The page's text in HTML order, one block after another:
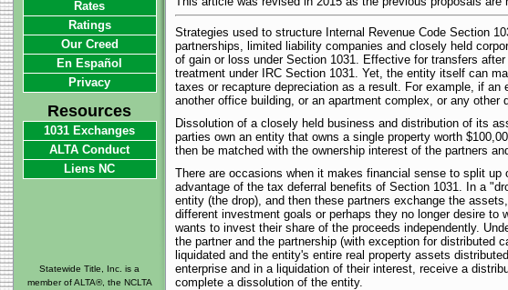
Strategies used to structure Internal Revenue Code Section
partnerships, limited liability companies and closely held
of gain or loss under Section 1031. Effective for transfers
treatment under IRC Section 1031. Yet, the entity itself can
taxes or recapture depreciation as a result. For example, if
another office building, or an apartment complex, or any other
Dissolution of a closely held business and distribution of its
parties own an entity that owns a single property worth
then be matched with the ownership interest of the partners
There are occasions when it makes financial sense to split
advantage of the tax deferral benefits of Section 1031. In a
entity (the drop), and then these partners exchange the
different investment goals or perhaps they no longer desire
wants to invest their share of the proceeds independently.
the partner and the partnership (with exception for distributed
liquidated and the entity's entire real property assets
enterprise and in a liquidation of their interest, receive a
complete a dissolution of the entity.
Rates
Ratings
Our Creed
En Español
Privacy
Resources
1031 Exchanges
ALTA Conduct
Liens NC
Statewide Title, Inc. is a
member of ALTA®, the NCLTA